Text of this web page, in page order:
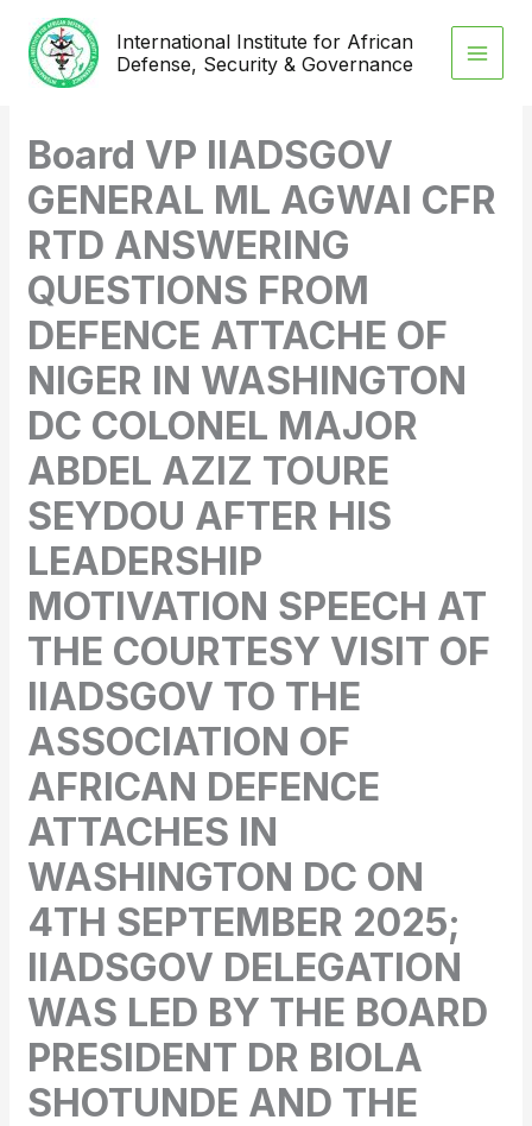
content
International Institute for African
Defense, Security & Governance
Board VP IIADSGOV
GENERAL ML AGWAI CFR
RTD ANSWERING
QUESTIONS FROM
DEFENCE ATTACHE OF
NIGER IN WASHINGTON
DC COLONEL MAJOR
ABDEL AZIZ TOURE
SEYDOU AFTER HIS
LEADERSHIP
MOTIVATION SPEECH AT
THE COURTESY VISIT OF
IIADSGOV TO THE
ASSOCIATION OF
AFRICAN DEFENCE
ATTACHES IN
WASHINGTON DC ON
4TH SEPTEMBER 2025;
IIADSGOV DELEGATION
WAS LED BY THE BOARD
PRESIDENT DR BIOLA
SHOTUNDE AND THE